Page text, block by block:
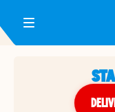
Toggle Header